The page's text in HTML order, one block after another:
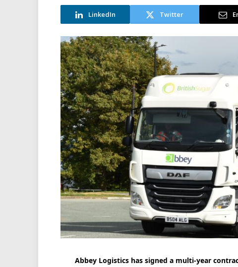
LinkedIn Twitter
Abbey Logistics has signed a multi-year